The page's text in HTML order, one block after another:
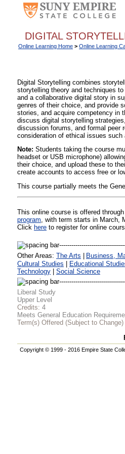
DIGITAL
Online Learning Home > Online Learning
Digital Storytelling combines
storytelling theory and techniques
and a collaborative digital story in
genres of their choice, and provide
stories, and acquire competency in
discuss digital storytelling
discussion forums, and formal peer
consideration of ethical issues such
Note: Students taking the course
headset or USB microphone)
their choice, and upload these to
create accounts to access free or
This course partially meets the
This online course is offered through
program, with term starts in March,
Click here to register for online
Other Areas: The Arts Business,
Cultural Studies
Educational
Technology
Social Science
Liberal Study
Upper Level
Credits: 4
Meets General Education
Term(s) Offered (Subject to Change)
Copyright © 1999 - 2016 Empire State